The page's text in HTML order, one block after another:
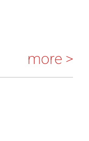
more >